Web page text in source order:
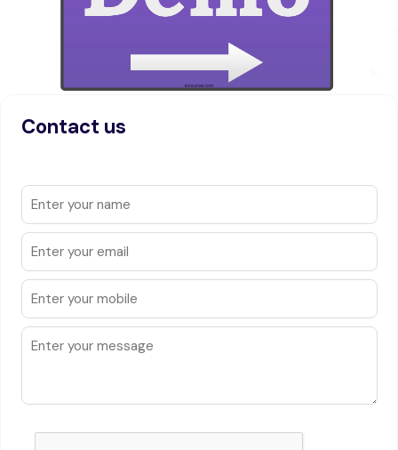
Contact us